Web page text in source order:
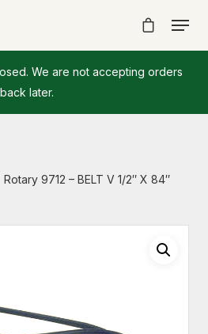
We are not accepting orders
later.
Rotary 9712 – BELT V 1/2″ X 84″